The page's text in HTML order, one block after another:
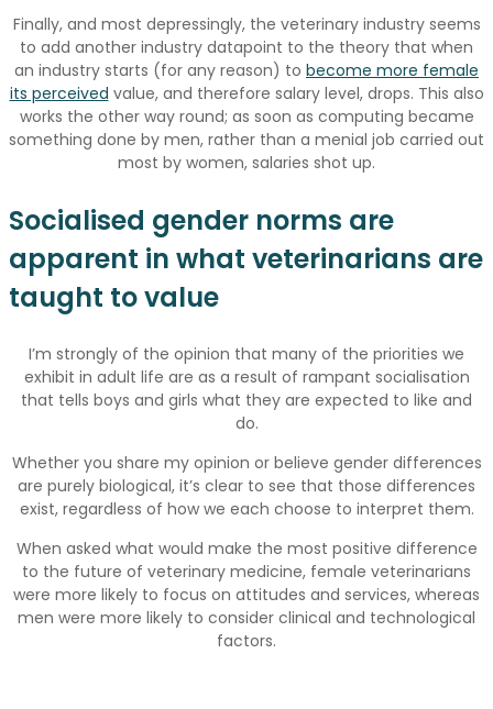
Finally, and most depressingly, the veterinary industry seems
to add another industry datapoint to the theory that when
an industry starts (for any reason) to become more female
its perceived value, and therefore salary level, drops. This also
works the other way round; as soon as computing became
something done by men, rather than a menial job carried out
most by women, salaries shot up.
Socialised gender norms are
apparent in what veterinarians are
taught to value
I’m strongly of the opinion that many of the priorities we
exhibit in adult life are as a result of rampant socialisation
that tells boys and girls what they are expected to like and
do.
Whether you share my opinion or believe gender differences
are purely biological, it’s clear to see that those differences
exist, regardless of how we each choose to interpret them.
When asked what would make the most positive difference
to the future of veterinary medicine, female veterinarians
were more likely to focus on attitudes and services, whereas
men were more likely to consider clinical and technological
factors.